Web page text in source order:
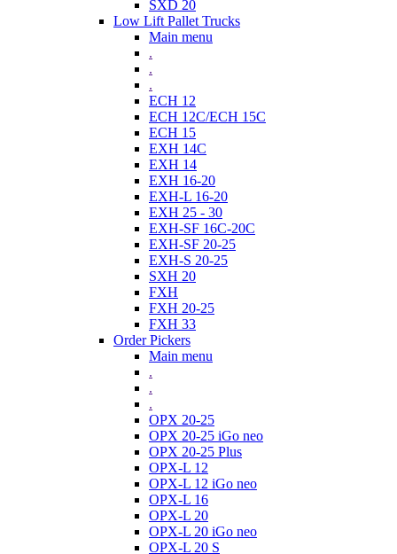
SXD 20
Low Lift Pallet Trucks
Main menu
.
.
.
ECH 12
ECH 12C/ECH 15C
ECH 15
EXH 14C
EXH 14
EXH 16-20
EXH-L 16-20
EXH 25 - 30
EXH-SF 16C-20C
EXH-SF 20-25
EXH-S 20-25
SXH 20
FXH
FXH 20-25
FXH 33
Order Pickers
Main menu
.
.
.
OPX 20-25
OPX 20-25 iGo neo
OPX 20-25 Plus
OPX-L 12
OPX-L 12 iGo neo
OPX-L 16
OPX-L 20
OPX-L 20 iGo neo
OPX-L 20 S